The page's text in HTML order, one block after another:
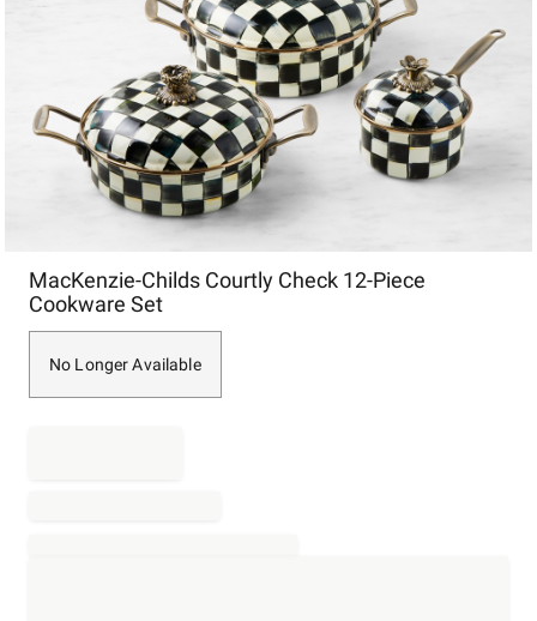
MacKenzie-Childs Courtly Check 12-Piece
Cookware Set
No Longer Available